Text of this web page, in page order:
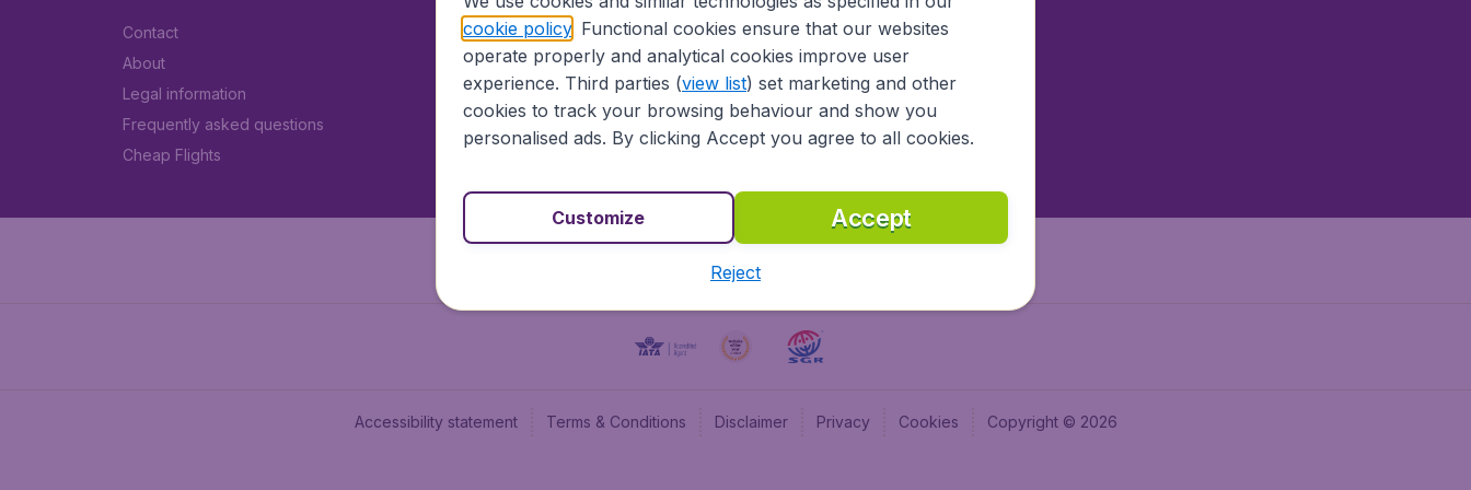
Contact
About
Legal information
Frequently asked questions
Cheap Flights
BudgetAir UK
BudgetAir Belgium
BudgetAir Canada
BudgetAir France
BudgetAir.nl
BudgetAir.lv
Accessibility statement Terms & Conditions Disclaimer Privacy Cookies Copyright © 2026
cookie policy. Functional cookies ensure that our websites
operate properly and analytical cookies improve user
experience. Third parties (view list) set marketing and other
cookies to track your browsing behaviour and show you
personalised ads. By clicking Accept you agree to all cookies.
Accept
Customize
Reject